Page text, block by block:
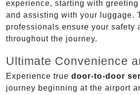
experience, starting with
and assisting with your luggage.
professionals ensure your safety
throughout the journey.
Ultimate Convenience
Experience true door-to-door
journey beginning at the airport